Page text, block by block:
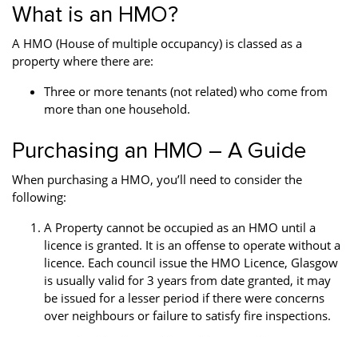
What is an HMO?
A HMO (House of multiple occupancy) is classed as a
property where there are:
Three or more tenants (not related) who come from
more than one household.
Purchasing an HMO – A Guide
When purchasing a HMO, you’ll need to consider the
following:
A Property cannot be occupied as an HMO until a
licence is granted. It is an offense to operate without a
licence. Each council issue the HMO Licence, Glasgow
is usually valid for 3 years from date granted, it may
be issued for a lesser period if there were concerns
over neighbours or failure to satisfy fire inspections.